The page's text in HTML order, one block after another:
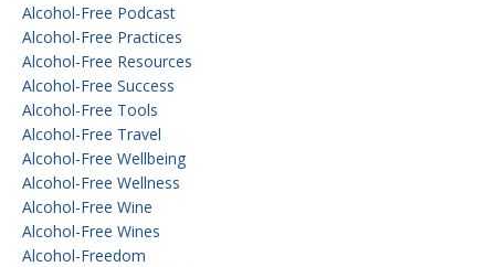
Alcohol-Free Podcast
Alcohol-Free Practices
Alcohol-Free Resources
Alcohol-Free Success
Alcohol-Free Tools
Alcohol-Free Travel
Alcohol-Free Wellbeing
Alcohol-Free Wellness
Alcohol-Free Wine
Alcohol-Free Wines
Alcohol-Freedom